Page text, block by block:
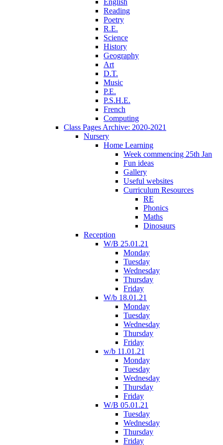
English
Reading
Poetry
R.E.
Science
History
Geography
Art
D.T.
Music
P.E.
P.S.H.E.
French
Computing
Class Pages Archive: 2020-2021
Nursery
Home Learning
Week commencing 25th Jan
Fun ideas
Gallery
Useful websites
Curriculum Resources
RE
Phonics
Maths
Dinosaurs
Reception
W/B 25.01.21
Monday
Tuesday
Wednesday
Thursday
Friday
W/b 18.01.21
Monday
Tuesday
Wednesday
Thursday
Friday
w/b 11.01.21
Monday
Tuesday
Wednesday
Thursday
Friday
W/B 05.01.21
Tuesday
Wednesday
Thursday
Friday